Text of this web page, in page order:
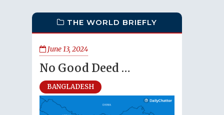
THE WORLD BRIEFLY
June 13, 2024
No Good Deed …
BANGLADESH